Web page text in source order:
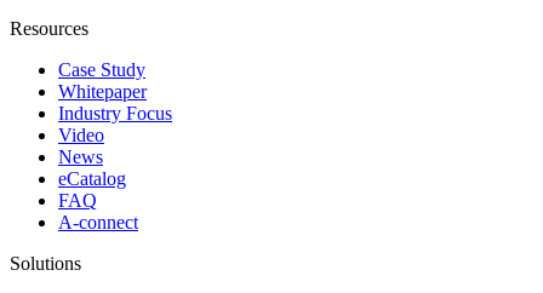
Resources
Case Study
Whitepaper
Industry Focus
Video
News
eCatalog
FAQ
A-connect
Solutions